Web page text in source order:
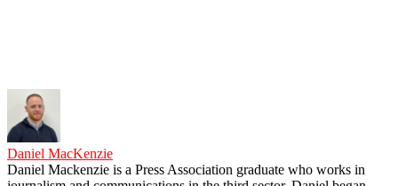
Daniel MacKenzie
Daniel Mackenzie is a Press Association graduate who works in